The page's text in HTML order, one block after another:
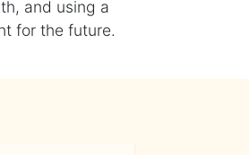
and using a
for the future.